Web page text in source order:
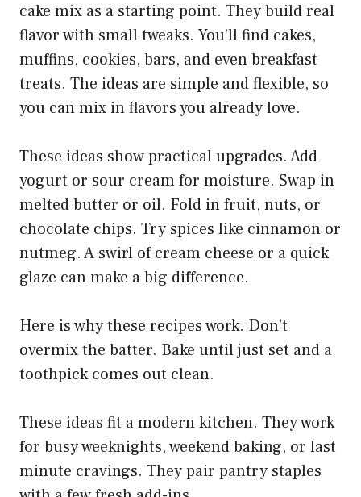
cake mix as a starting point. They build real
flavor with small tweaks. You’ll find cakes,
muffins, cookies, bars, and even breakfast
treats. The ideas are simple and flexible, so
you can mix in flavors you already love.
These ideas show practical upgrades. Add
yogurt or sour cream for moisture. Swap in
melted butter or oil. Fold in fruit, nuts, or
chocolate chips. Try spices like cinnamon or
nutmeg. A swirl of cream cheese or a quick
glaze can make a big difference.
Here is why these recipes work. Don’t
overmix the batter. Bake until just set and a
toothpick comes out clean.
These ideas fit a modern kitchen. They work
for busy weeknights, weekend baking, or last
minute cravings. They pair pantry staples